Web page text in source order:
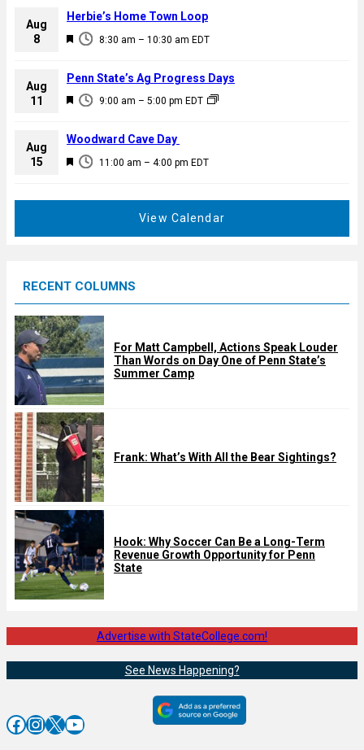
e
d
a
u
e
d
Aug
8
F
a
u
e
d
8:30 am – 10:30 am EDT
Herbie’s Home Town Loop
Aug
11
F
a
u
9:00 am – 5:00 pm EDT
Penn State’s Ag Progress Days
Aug
15
F
d
11:00 am – 4:00 pm EDT
Woodward Cave Day
View Calendar
RECENT COLUMNS
For Matt Campbell, Actions Speak Louder
Than Words on Day One of Penn State’s
Summer Camp
Frank: What’s With All the Bear Sightings?
Hook: Why Soccer Can Be a Long-Term
Revenue Growth Opportunity for Penn
State
Advertise with StateCollege.com!
See News Happening?
Facebook InstagramX YouTube